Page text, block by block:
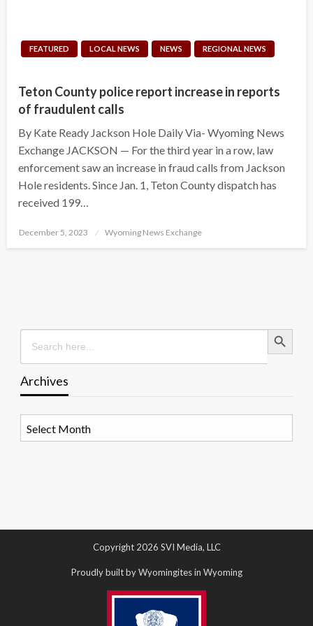
FEATURED LOCAL NEWS NEWS REGIONAL NEWS
Teton County police report increase in reports
of fraudulent calls
By Kate Ready Jackson Hole Daily Via- Wyoming News
Exchange JACKSON — For the third year in a row, law
enforcement saw an increase in fraud calls from Jackson
Hole residents. Since Jan. 1, Teton County dispatch has
received 199…
Posted
December 5, 2023 Wyoming News Exchange
Search
for:
Search Button
Archives
Copyright 2026 SVI Media, LLC
Proudly built by Wyomingites in Wyoming